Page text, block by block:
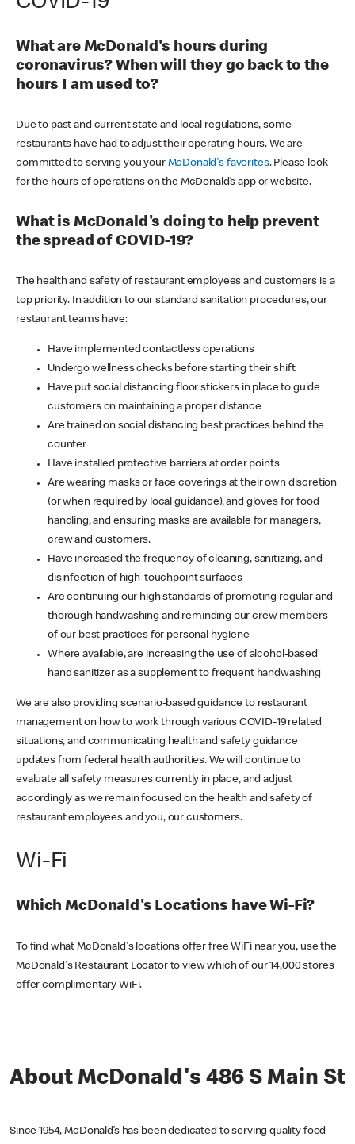
What are McDonald's hours during
coronavirus? When will they go back to the
hours I am used to?
Due to past and current state and local regulations, some
restaurants have had to adjust their operating hours. We are
committed to serving you your McDonald's favorites. Please look
for the hours of operations on the McDonald’s app or website.
What is McDonald's doing to help prevent
the spread of COVID-19?
The health and safety of restaurant employees and customers is a
top priority. In addition to our standard sanitation procedures, our
restaurant teams have:
Have implemented contactless operations
Undergo wellness checks before starting their shift
Have put social distancing floor stickers in place to guide
customers on maintaining a proper distance
Are trained on social distancing best practices behind the
counter
Have installed protective barriers at order points
Are wearing masks or face coverings at their own discretion
(or when required by local guidance), and gloves for food
handling, and ensuring masks are available for managers,
crew and customers.
Have increased the frequency of cleaning, sanitizing, and
disinfection of high-touchpoint surfaces
Are continuing our high standards of promoting regular and
thorough handwashing and reminding our crew members
of our best practices for personal hygiene
Where available, are increasing the use of alcohol-based
hand sanitizer as a supplement to frequent handwashing
We are also providing scenario-based guidance to restaurant
management on how to work through various COVID-19 related
situations, and communicating health and safety guidance
updates from federal health authorities. We will continue to
evaluate all safety measures currently in place, and adjust
accordingly as we remain focused on the health and safety of
restaurant employees and you, our customers.
Wi-Fi
Which McDonald's Locations have Wi-Fi?
To find what McDonald's locations offer free WiFi near you, use the
McDonald's Restaurant Locator to view which of our 14,000 stores
offer complimentary WiFi.
About McDonald's 486 S Main St
Since 1954, McDonald’s has been dedicated to serving quality food